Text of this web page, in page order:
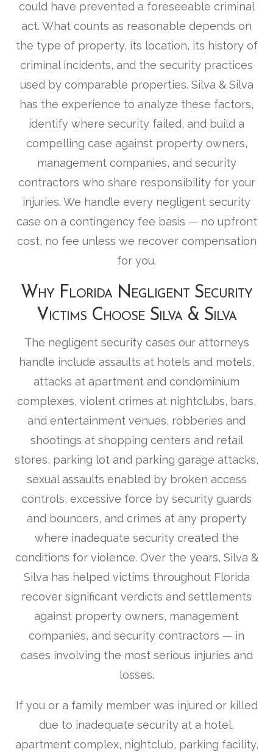
could have prevented a foreseeable criminal
act. What counts as reasonable depends on
the type of property, its location, its history of
criminal incidents, and the security practices
used by comparable properties. Silva & Silva
has the experience to analyze these factors,
identify where security failed, and build a
compelling case against property owners,
management companies, and security
contractors who share responsibility for your
injuries. We handle every negligent security
case on a contingency fee basis — no upfront
cost, no fee unless we recover compensation
for you.
Why Florida Negligent Security
Victims Choose Silva & Silva
The negligent security cases our attorneys
handle include assaults at hotels and motels,
attacks at apartment and condominium
complexes, violent crimes at nightclubs, bars,
and entertainment venues, robberies and
shootings at shopping centers and retail
stores, parking lot and parking garage attacks,
sexual assaults enabled by broken access
controls, excessive force by security guards
and bouncers, and crimes at any property
where inadequate security created the
conditions for violence. Over the years, Silva &
Silva has helped victims throughout Florida
recover significant verdicts and settlements
against property owners, management
companies, and security contractors — in
cases involving the most serious injuries and
losses.
If you or a family member was injured or killed
due to inadequate security at a hotel,
apartment complex, nightclub, parking facility,